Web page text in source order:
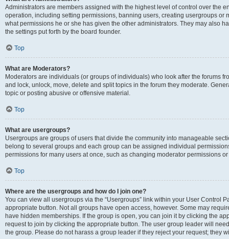
Administrators are members assigned with the highest level of control over the
operation, including setting permissions, banning users, creating usergroups or
what permissions he or she has given the other administrators. They may also
the settings put forth by the board founder.
Top
What are Moderators?
Moderators are individuals (or groups of individuals) who look after the forums
and lock, unlock, move, delete and split topics in the forum they moderate.
topic or posting abusive or offensive material.
Top
What are usergroups?
Usergroups are groups of users that divide the community into manageable
belong to several groups and each group can be assigned individual
permissions for many users at once, such as changing moderator permissions
Top
Where are the usergroups and how do I join one?
You can view all usergroups via the “Usergroups” link within your User Control
appropriate button. Not all groups have open access, however. Some may
have hidden memberships. If the group is open, you can join it by clicking the
request to join by clicking the appropriate button. The user group leader will
the group. Please do not harass a group leader if they reject your request; they